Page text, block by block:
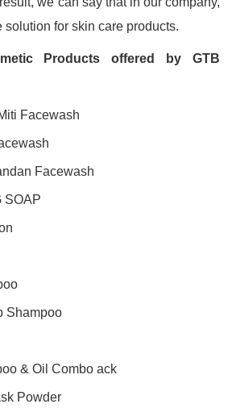
solution for skin care products.
Products offered by GTB
Facewash
Facewash
SOAP
Shampoo
& Oil Combo ack
Powder